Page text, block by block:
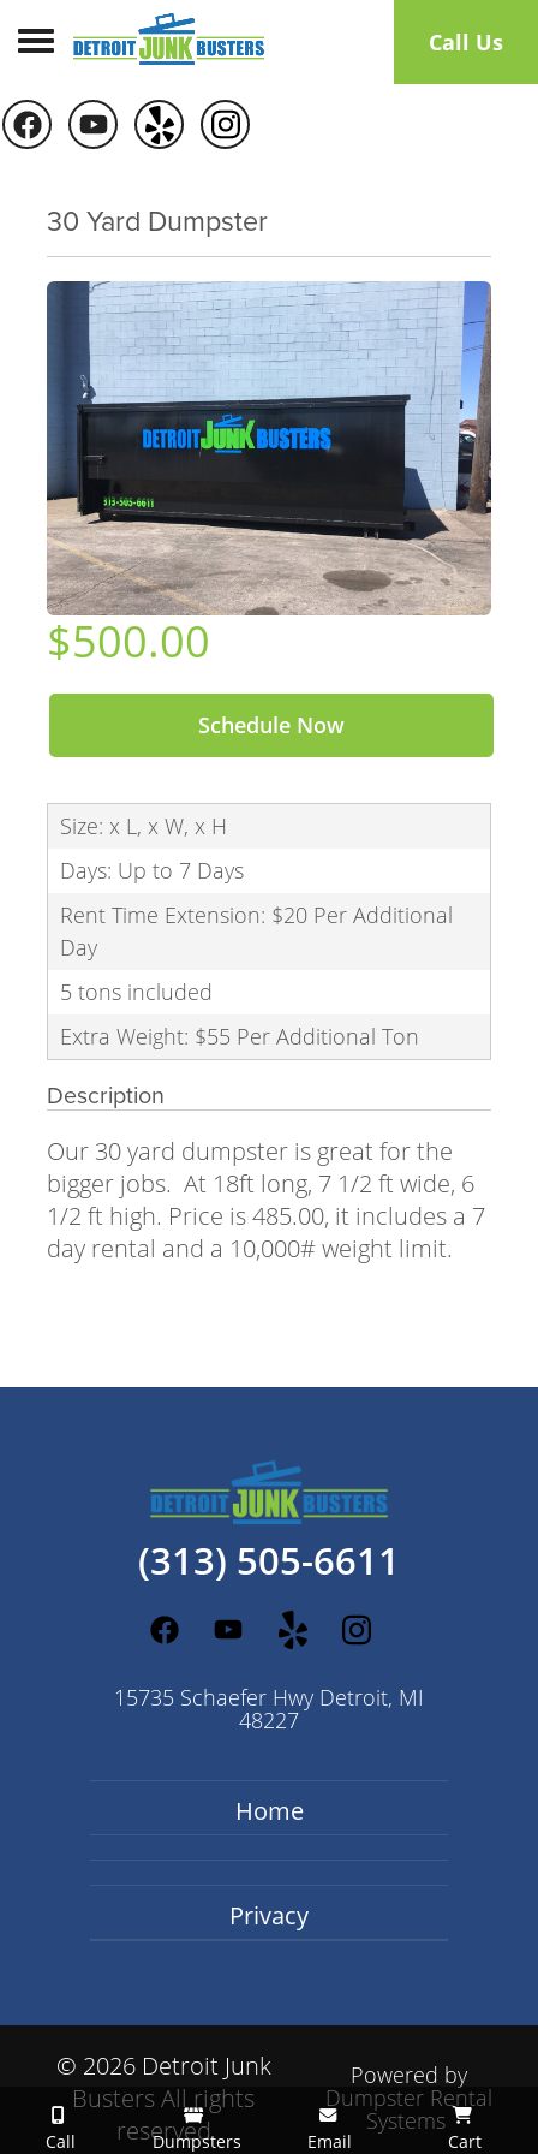
Toggle navigation Call Us
30 Yard Dumpster
$500.00
Schedule Now
Size: x L, x W, x H
Days: Up to 7 Days
Rent Time Extension: $20 Per Additional
Day
5 tons included
Extra Weight: $55 Per Additional Ton
Description
Our 30 yard dumpster is great for the
bigger jobs. At 18ft long, 7 1/2 ft wide, 6
1/2 ft high. Price is 485.00, it includes a 7
day rental and a 10,000# weight limit.
(313) 505-6611
15735 Schaefer Hwy Detroit, MI
48227
Home
Privacy
Call Dumpsters Email Cart
© 2026 Detroit Junk
Busters All rights
reserved
Powered by
Dumpster Rental
Systems